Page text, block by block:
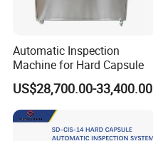
Automatic Inspection
Machine for Hard Capsule
US$28,700.00-33,400.00